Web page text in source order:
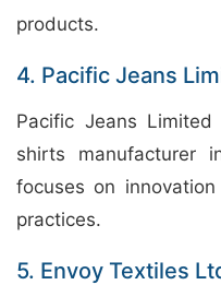
products.
4. Pacific Jeans
Pacific Jeans
shirts manufacturer
focuses on
practices.
5. Envoy Textiles